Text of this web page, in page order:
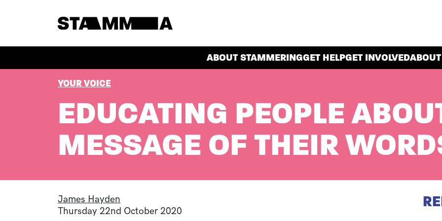
ABOUT STAMMERINGGET HELPGET INVOLVED
BREADCRUMB
YOUR VOICE
EDUCATING PEOPLE
MESSAGE OF THEIR
James Hayden
Thursday 22nd October 2020